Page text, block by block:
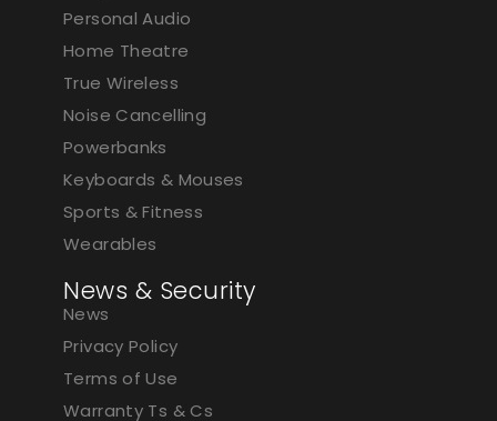
Personal Audio
Home Theatre
True Wireless
Noise Cancelling
Powerbanks
Keyboards & Mouses
Sports & Fitness
Wearables
News & Security
News
Privacy Policy
Terms of Use
Warranty Ts & Cs